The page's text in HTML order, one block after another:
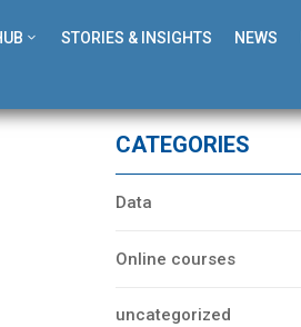
STORIES & INSIGHTS NEWS
CATEGORIES
Data
Online courses
uncategorized